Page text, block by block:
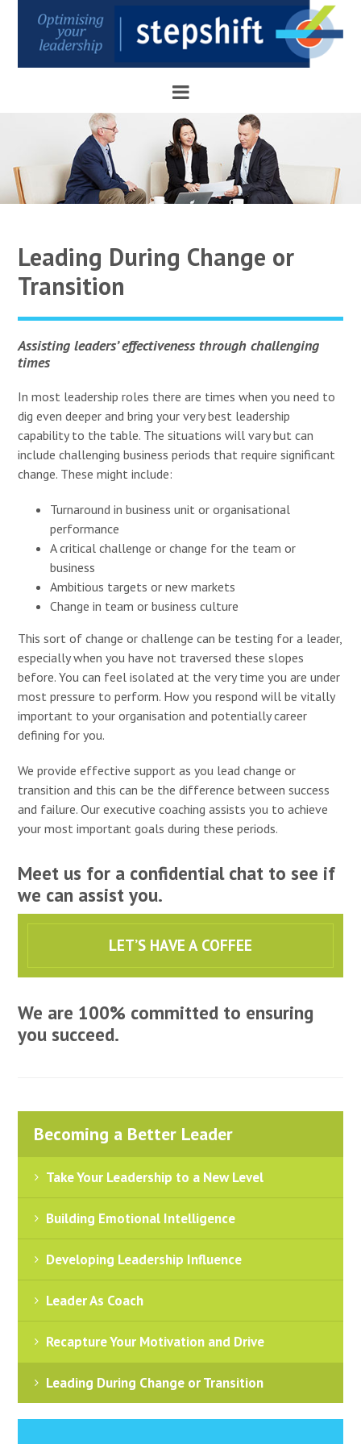
Leading During Change or
Transition
Assisting leaders’ effectiveness through challenging
times
In most leadership roles there are times when you need to
dig even deeper and bring your very best leadership
capability to the table. The situations will vary but can
include challenging business periods that require significant
change. These might include:
Turnaround in business unit or organisational
performance
A critical challenge or change for the team or
business
Ambitious targets or new markets
Change in team or business culture
This sort of change or challenge can be testing for a leader,
especially when you have not traversed these slopes
before. You can feel isolated at the very time you are under
most pressure to perform. How you respond will be vitally
important to your organisation and potentially career
defining for you.
We provide effective support as you lead change or
transition and this can be the difference between success
and failure. Our executive coaching assists you to achieve
your most important goals during these periods.
Meet us for a confidential chat to see if
we can assist you.
LET’S HAVE A COFFEE
We are 100% committed to ensuring
you succeed.
Becoming a Better Leader
Take Your Leadership to a New Level
Building Emotional Intelligence
Developing Leadership Influence
Leader As Coach
Recapture Your Motivation and Drive
Leading During Change or Transition